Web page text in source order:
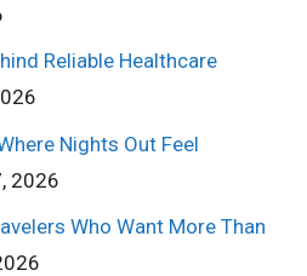
Reliable Healthcare
Nights Out Feel
2026
Who Want More Than